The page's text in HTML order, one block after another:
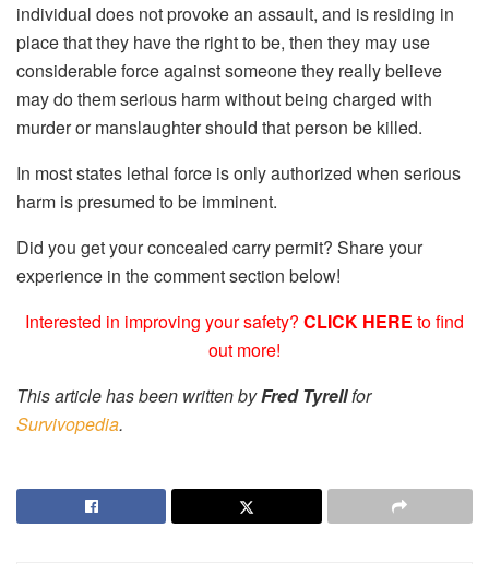
individual does not provoke an assault, and is residing in
place that they have the right to be, then they may use
considerable force against someone they really believe
may do them serious harm without being charged with
murder or manslaughter should that person be killed.
In most states lethal force is only authorized when serious
harm is presumed to be imminent.
Did you get your concealed carry permit? Share your
experience in the comment section below!
Interested in improving your safety? CLICK HERE to find
out more!
This article has been written byFred Tyrellfor
Survivopedia.